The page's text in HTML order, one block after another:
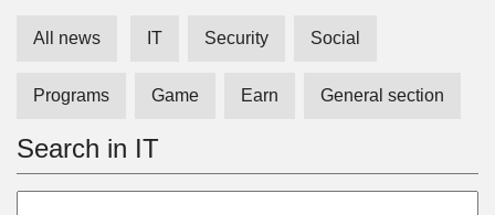
All news IT Security Social
Programs Game Earn General section
Search in IT